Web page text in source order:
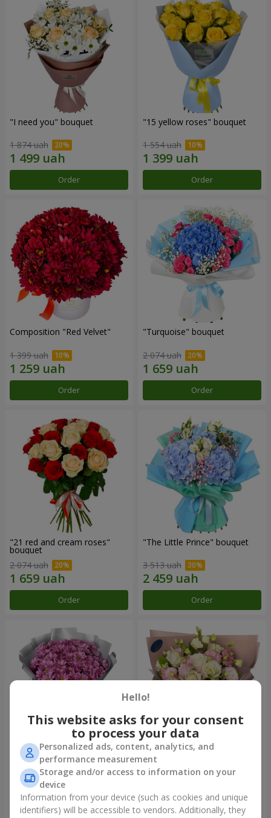
"I need you" bouquet
1 874 uah
Order
"15 yellow roses" bouquet
1 554 uah
Order
Composition "Red Velvet"
1 399 uah
Order
"Turquoise" bouquet
2 074 uah
Order
"21 red and cream roses"
bouquet
2 074 uah
Order
"The Little Prince" bouquet
3 513 uah
Order
"Your chrysanthemums"
bouquet
1 599 uah
Order
"Panna Cotta" bouquet
2 199 uah
Order
Hello!
This website asks for your consent
to process your data
Personalized ads, content, analytics, and
performance measurement
Storage and/or access to information on your
device
Information from your device (such as cookies and unique
identifiers) will be accessible to vendors. Additionally, they